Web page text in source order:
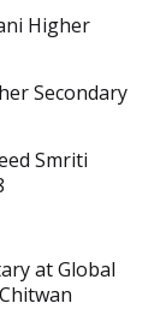
Higher
Secondary
Smriti
at Global